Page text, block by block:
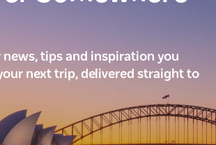
news, tips and inspiration you
next trip, delivered straight to